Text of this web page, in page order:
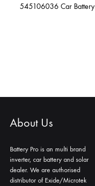
545106036 Car Battery
About Us
Battery Pro is an multi brand
inverter, car battery and solar
dealer. We are authorised
distributor of Exide/Microtek